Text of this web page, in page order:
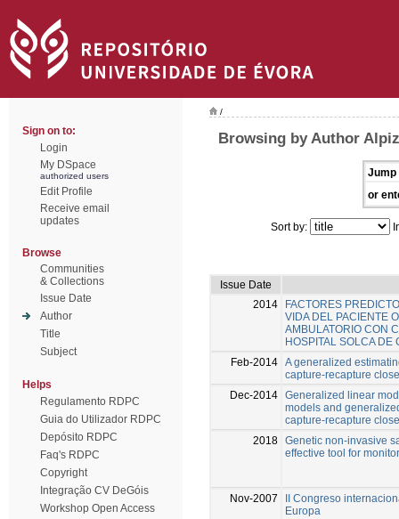
Sign on to:
Login
My DSpace
authorized users
Edit Profile
Receive email
updates
Browse
Communities
& Collections
Issue Date
Author
Title
Subject
Helps
Regulamento RDPC
Guia do Utilizador RDPC
Depósito RDPC
Faq's RDPC
Copyright
Integração CV DeGóis
Workshop Open Access
/
Browsing by Author
Jump
or
Sort by:
Issue Date
2014
FACTORES
VIDA DEL PACIENTE
AMBULATORIO CON
HOSPITAL SOLCA DE
Feb-2014 A generalized
capture-recapture
Dec-2014 Generalized linear
models and
capture-recapture
2018 Genetic non-invasive
effective tool for
Nov-2007
II Congreso
Europa